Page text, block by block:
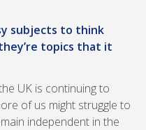
subjects to think
topics that it
UK is continuing to
of us might struggle to
independent in the